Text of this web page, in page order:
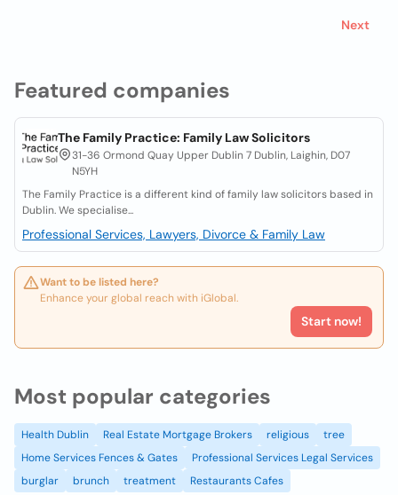
Featured companies
The Family Practice: Family Law Solicitors
31-36 Ormond Quay Upper Dublin 7 Dublin, Laighin, D07
N5YH
The Family Practice is a different kind of family law solicitors based in
Dublin. We specialise...
Professional Services, Lawyers, Divorce & Family Law
Want to be listed here?
Enhance your global reach with iGlobal.
Start now!
Next
Most popular categories
Health Dublin Real Estate Mortgage Brokers religious
tree
Home Services Fences & Gates
Professional Services Legal Services
burglar
brunch treatment Restaurants Cafes